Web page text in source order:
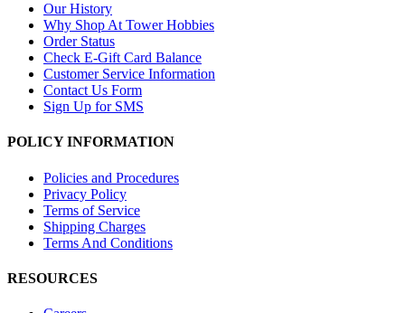
Our History
Why Shop At Tower Hobbies
Order Status
Check E-Gift Card Balance
Customer Service Information
Contact Us Form
Sign Up for SMS
POLICY INFORMATION
Policies and Procedures
Privacy Policy
Terms of Service
Shipping Charges
Terms And Conditions
RESOURCES